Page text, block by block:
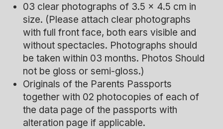
03 clear photographs of 3.5 x 4.5 cm in
size. (Please attach clear photographs
with full front face, both ears visible and
without spectacles. Photographs should
be taken within 03 months. Photos Should
not be gloss or semi-gloss.)
Originals of the Parents Passports
together with 02 photocopies of each of
the data page of the passports with
alteration page if applicable.